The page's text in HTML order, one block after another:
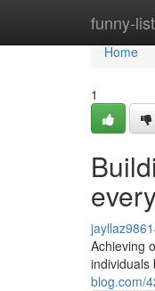
funny-
Home
Home
1
Achieving
individuals
blog.com/